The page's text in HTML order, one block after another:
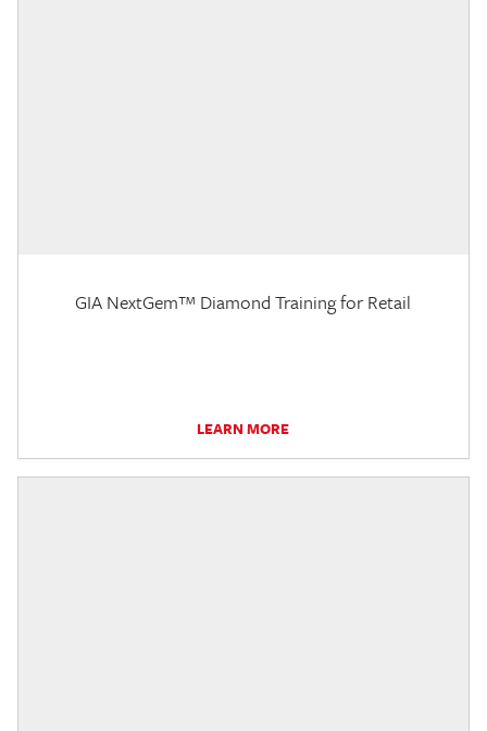
GIA NextGem™ Diamond Training for Retail
LEARN MORE